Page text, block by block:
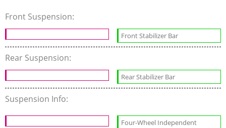
Front Suspension:
Front Stabilizer Bar
Rear Suspension:
Rear Stabilizer Bar
Suspension Info:
Four-Wheel Independent